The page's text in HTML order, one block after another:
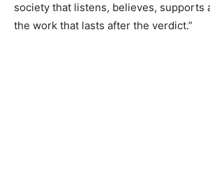
society that listens, believes, supports
the work that lasts after the verdict.”